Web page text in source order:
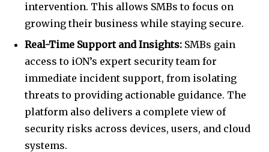
intervention. This allows SMBs to focus on
growing their business while staying secure.
Real-Time Support and Insights: SMBs gain
access to iON’s expert security team for
immediate incident support, from isolating
threats to providing actionable guidance. The
platform also delivers a complete view of
security risks across devices, users, and cloud
systems.